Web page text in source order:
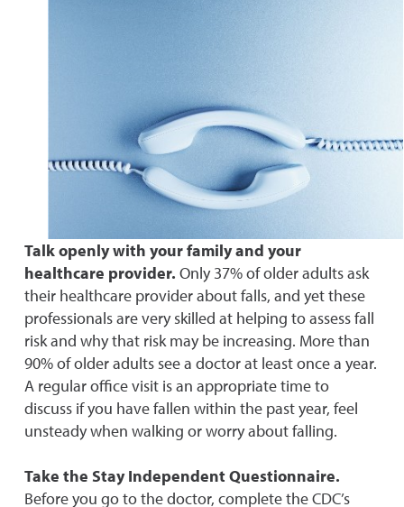
Talk openly with your family and your
healthcare provider. Only 37% of older adults ask
their healthcare provider about falls, and yet these
professionals are very skilled at helping to assess fall
risk and why that risk may be increasing. More than
90% of older adults see a doctor at least once a year.
A regular office visit is an appropriate time to
discuss if you have fallen within the past year, feel
unsteady when walking or worry about falling.
Take the Stay Independent Questionnaire.
Before you go to the doctor, complete the CDC’s